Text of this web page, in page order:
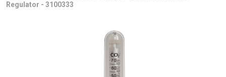
Regulator - 3100333